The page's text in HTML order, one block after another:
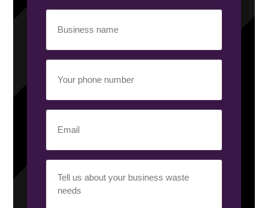
name(Required)
phone
number(Required)
requirement(Required)